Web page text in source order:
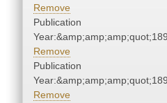
Remove
Publication
Remove
Publication
Remove